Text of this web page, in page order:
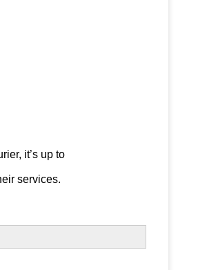
it’s up to
services.